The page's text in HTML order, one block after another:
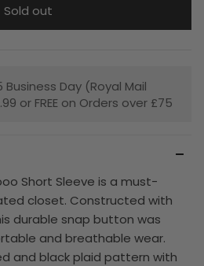
Sold out
Day (Royal Mail
or FREE on Orders over £75
Short Sleeve is a must-
closet. Constructed with
durable snap button was
and breathable wear.
and black plaid pattern with